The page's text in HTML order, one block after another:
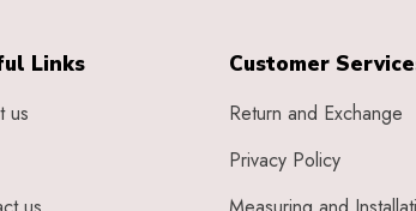
Links
us
Customer
Return and Exchange
Privacy Policy